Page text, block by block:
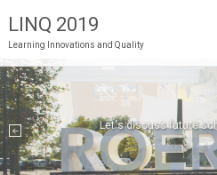
LINQ 2019
Learning Innovations and Quality
Welcome to LINQ
Let's discuss future